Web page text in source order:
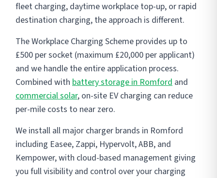
fleet charging, daytime workplace top-up, or rapid
destination charging, the approach is different.
The Workplace Charging Scheme provides up to
£500 per socket (maximum £20,000 per applicant)
and we handle the entire application process.
Combined with battery storage in Romford and
commercial solar, on-site EV charging can reduce
per-mile costs to near zero.
We install all major charger brands in Romford
including Easee, Zappi, Hypervolt, ABB, and
Kempower, with cloud-based management giving
you full visibility and control over your charging